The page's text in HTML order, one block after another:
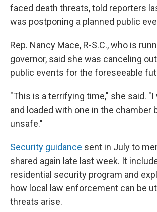
faced death threats, told reporters
was postponing a planned public
Rep. Nancy Mace, R-S.C., who is
governor, said she was canceling
public events for the foreseeable
"This is a terrifying time," she said. "I
and loaded with one in the chamber
unsafe."
Security guidance sent in July to
shared again late last week. It
residential security program and
how local law enforcement can be
threats arise.